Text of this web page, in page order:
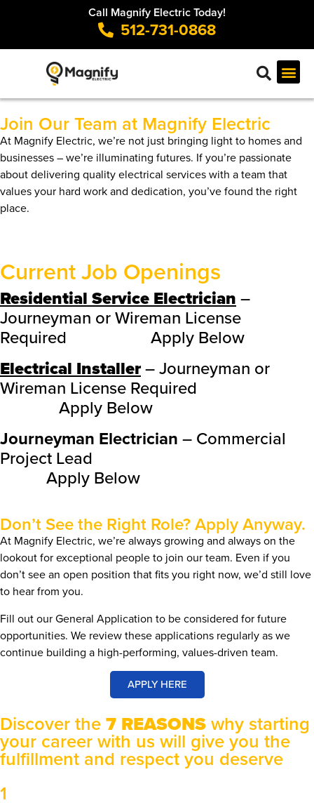
Call Magnify Electric Today!
512-731-0868
Join Our Team at Magnify Electric
At Magnify Electric, we’re not just bringing light to homes and
businesses – we’re illuminating futures. If you’re passionate
about delivering quality electrical services with a team that
values your hard work and dedication, you’ve found the right
place.
Current Job Openings
Residential Service Electrician–
Journeyman or Wireman License
Required Apply Below
Electrical Installer– Journeyman or
Wireman License Required
Apply Below
Journeyman Electrician– Commercial
Project Lead
Apply Below
Don’t See the Right Role? Apply Anyway.
At Magnify Electric, we’re always growing and always on the
lookout for exceptional people to join our team. Even if you
don’t see an open position that fits you right now, we’d still love
to hear from you.
Fill out our General Application to be considered for future
opportunities. We review these applications regularly as we
continue building a high-performing, values-driven team.
APPLY HERE
Discover the7 REASONSwhy starting
your career with us will give you the
fulfillment and respect you deserve
1